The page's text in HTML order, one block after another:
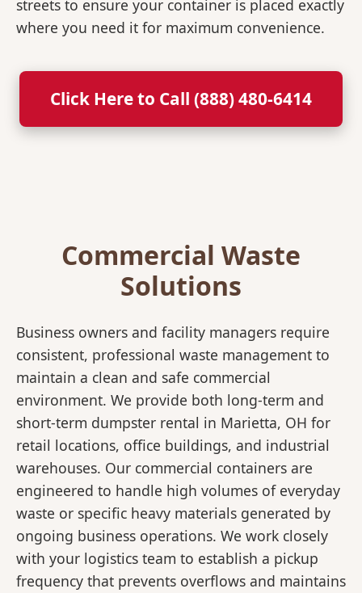
streets to ensure your container is placed exactly
where you need it for maximum convenience.
Click Here to Call (888) 480-6414
Commercial Waste
Solutions
Business owners and facility managers require
consistent, professional waste management to
maintain a clean and safe commercial
environment. We provide both long-term and
short-term dumpster rental in Marietta, OH for
retail locations, office buildings, and industrial
warehouses. Our commercial containers are
engineered to handle high volumes of everyday
waste or specific heavy materials generated by
ongoing business operations. We work closely
with your logistics team to establish a pickup
frequency that prevents overflows and maintains